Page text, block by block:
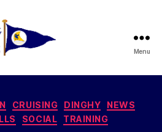
Club
Menu
Categories
CRUISING DINGHY
NEWS
SOCIAL TRAINING